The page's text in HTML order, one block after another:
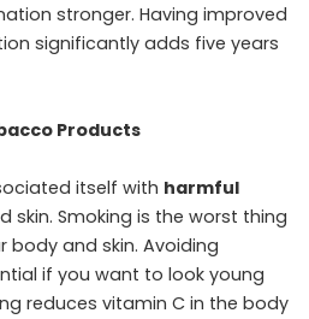
stronger. Having improved
significantly adds five years
Products
itself with harmful
skin. Smoking is the worst thing
and skin. Avoiding
if you want to look young
reduces vitamin C in the body